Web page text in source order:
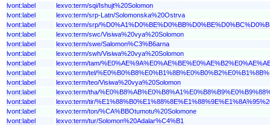
lvont:label
lexvo:term/sqi/Ishujt%20Solomon
lvont:label
lexvo:term/srp-Latn/Solomonska%20Ostrva
lvont:label
lexvo:term/srp/
lvont:label
lexvo:term/swc/Visiwa%20vya%20Solomon
lvont:label
lexvo:term/swe/Salomon%C3%B6arna
lvont:label
lexvo:term/swh/Visiwa%20vya%20Solomon
lvont:label
lexvo:term/tam/
lvont:label
lexvo:term/tel/
lvont:label
lexvo:term/teo/Visiwa%20vya%20Solomon
lvont:label
lexvo:term/tha/
lvont:label
lexvo:term/tir/
lvont:label
lexvo:term/ton/%CA%BBOtumotu%20Solomone
lvont:label
lexvo:term/tur/Solomon%20Adalar%C4%B1